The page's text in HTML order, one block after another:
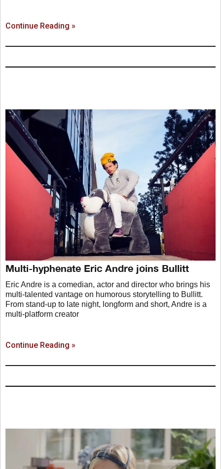
Continue Reading »
Multi-hyphenate Eric Andre joins Bullitt
Eric Andre is a comedian, actor and director who brings his
multi-talented vantage on humorous storytelling to Bullitt.
From stand-up to late night, longform and short, Andre is a
multi-platform creator
Continue Reading »